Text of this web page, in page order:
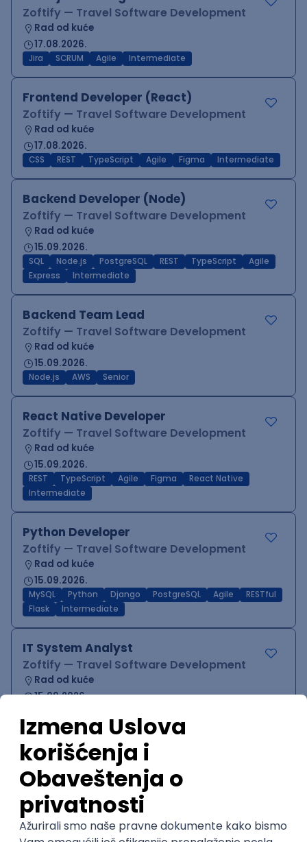
Zoftify — Travel Software Development
Rad od kuće
17.08.2026.
Jira SCRUM Agile Intermediate
Frontend Developer (React)
Zoftify — Travel Software Development
Rad od kuće
17.08.2026.
CSS REST TypeScript Agile Figma Intermediate
Backend Developer (Node)
Zoftify — Travel Software Development
Rad od kuće
15.09.2026.
SQL Node.js PostgreSQL REST TypeScript
Agile
Express
Intermediate
Backend Team Lead
Zoftify — Travel Software Development
Rad od kuće
15.09.2026.
Node.js AWS Senior
React Native Developer
Zoftify — Travel Software Development
Rad od kuće
15.09.2026.
REST TypeScript Agile Figma
React Native
Intermediate
Python Developer
Zoftify — Travel Software Development
Rad od kuće
15.09.2026.
MySQL Python Django PostgreSQL Agile
RESTful
Flask
Intermediate
IT System Analyst
Zoftify — Travel Software Development
Rad od kuće
15.09.2026.
QA Team Lead
Zoftify — Travel Software Development
Rad od kuće
15.09.2026.
iOS Android JSON Jira